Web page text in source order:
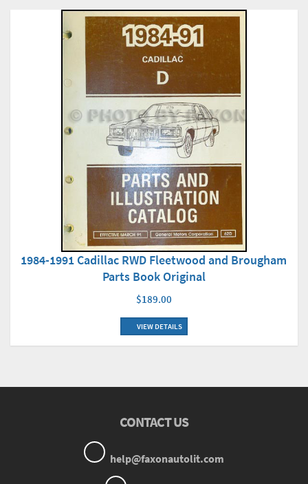
1984-1991 Cadillac RWD Fleetwood and Brougham
Parts Book Original
$189.00
VIEW DETAILS
CONTACT US
help@faxonautolit.com